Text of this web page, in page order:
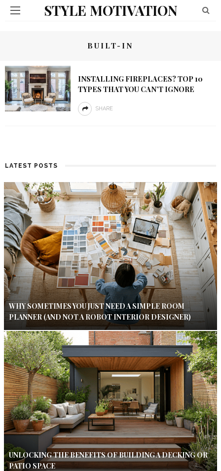
STYLE MOTIVATION
BUILT-IN
INSTALLING FIREPLACES? TOP 10
TYPES THAT YOU CAN’T IGNORE
SHARE
LATEST POSTS
WHY SOMETIMES YOU JUST NEED A SIMPLE ROOM
PLANNER (AND NOT A ROBOT INTERIOR DESIGNER)
UNLOCKING THE BENEFITS OF BUILDING A DECKING OR
PATIO SPACE